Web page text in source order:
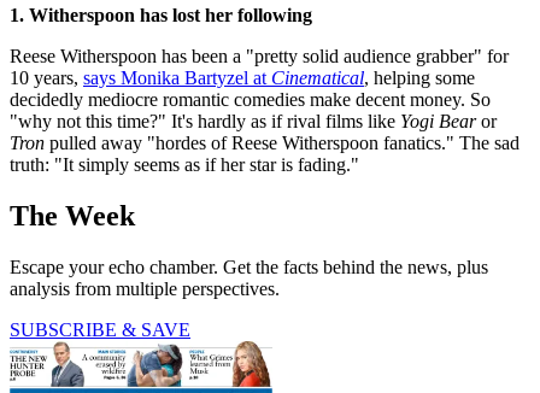
1. Witherspoon has lost her following
Reese Witherspoon has been a "pretty solid audience grabber" for
10 years, says Monika Bartyzel at Cinematical, helping some
decidedly mediocre romantic comedies make decent money. So
"why not this time?" It's hardly as if rival films like Yogi Bearor
Tron pulled away "hordes of Reese Witherspoon fanatics." The sad
truth: "It simply seems as if her star is fading."
The Week
Escape your echo chamber. Get the facts behind the news, plus
analysis from multiple perspectives.
SUBSCRIBE & SAVE